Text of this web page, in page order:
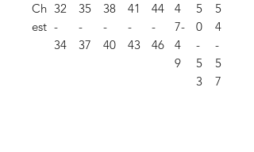
Ch
est
32
-
34
35
-
37
38
-
40
41
-
43
44
-
46
4
7-
4
9
5
0
-
5
3
5
4
-
5
7